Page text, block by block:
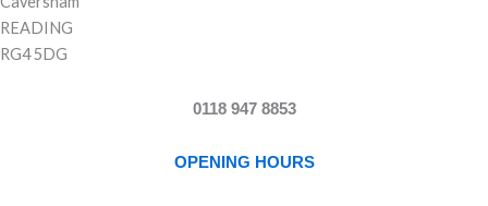
READING
RG4 5DG
0118 947 8853
OPENING HOURS